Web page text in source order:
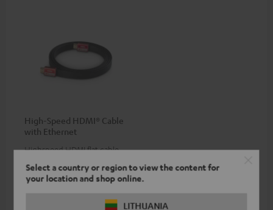
Select a country or region to view the content for
your location and shop online.
LITHUANIA
High-Speed HDMI® Cable
with Ethernet
Highspeed HDMI flat cable
specifications such as 4K
50/60p and 4K 3D
16,99 €